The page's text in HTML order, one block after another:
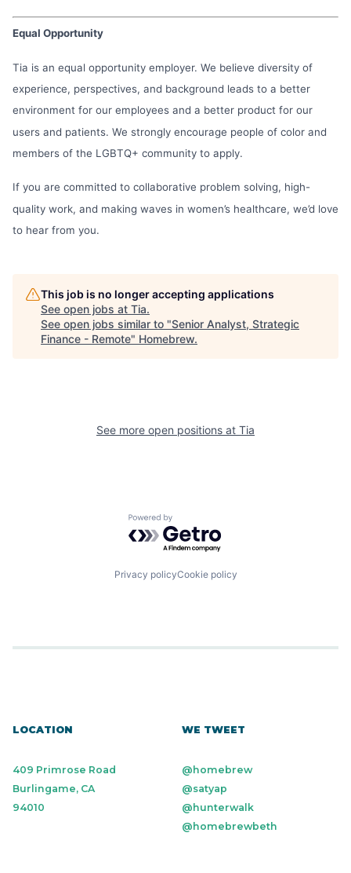
Equal Opportunity
Tia is an equal opportunity employer. We believe diversity of
experience, perspectives, and background leads to a better
environment for our employees and a better product for our
users and patients. We strongly encourage people of color and
members of the LGBTQ+ community to apply.
If you are committed to collaborative problem solving, high-
quality work, and making waves in women’s healthcare, we’d love
to hear from you.
This job is no longer accepting applications
See open jobs at Tia.
See open jobs similar to "Senior Analyst, Strategic
Finance - Remote" Homebrew.
See more open positions at Tia
Powered by Getro.com
Privacy policyCookie policy
LOCATION
409 Primrose Road
Burlingame, CA
94010
WE TWEET
@homebrew
@satyap
@hunterwalk
@homebrewbeth